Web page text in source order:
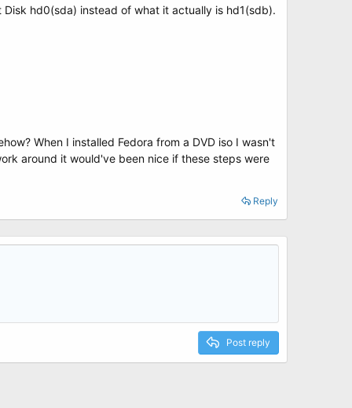
hd0(sda) instead of what it actually is hd1(sdb).
When I installed Fedora from a DVD iso I wasn't
around it would've been nice if these steps were
Reply
Post reply